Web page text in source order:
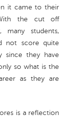
it came to their
the cut off
many students,
not score quite
since they have
so what is the
as they are
is a reflection